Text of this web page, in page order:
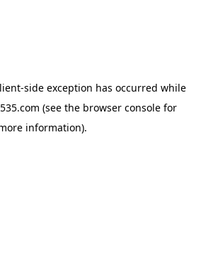
-side exception has occurred while
(see the browser consolefor
information).